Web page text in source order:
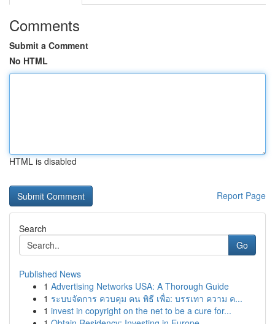
Comments
Submit a Comment
No HTML
HTML is disabled
Report Page
Search
Go
Published News
1 Advertising Networks USA: A Thorough Guide
1 ระบบจัดการ ควบคุม คน พิธี เพื่อ: บรรเทา ความ ค...
1 invest in copyright on the net to be a cure for...